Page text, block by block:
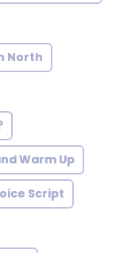
North
Warm Up
Script